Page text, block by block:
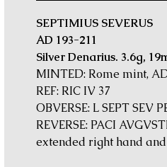
SEPTIMIUS SEVERUS
AD 193-211
Silver Denarius. 3.6g,
MINTED: Rome mint,
REF: RIC IV 37
OBVERSE: L SEPT SEV
REVERSE: PACI
extended right hand